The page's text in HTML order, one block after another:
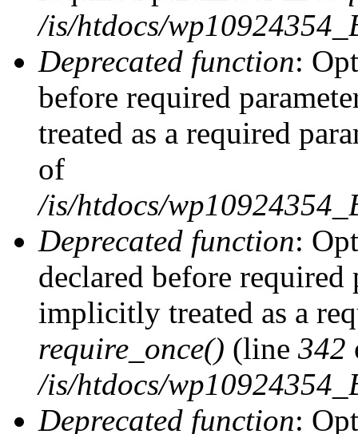
/is/htdocs/
Deprecated function:
before required
treated as a required
of
/is/htdocs/
Deprecated function:
declared before
implicitly treated as a
require_once() (line 342
/is/htdocs/
Deprecated function: